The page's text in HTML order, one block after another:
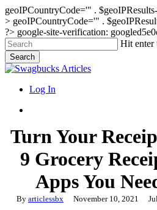
geoIPCountryCode='" .
> geoIPCountryCode='" .
?> google-site-verification:
Skip
to
main
content
Hit enter
Search
Close
search
Menu
Log In
Turn Your
9 Grocery
Apps You
By articlessbx November 10, 2021